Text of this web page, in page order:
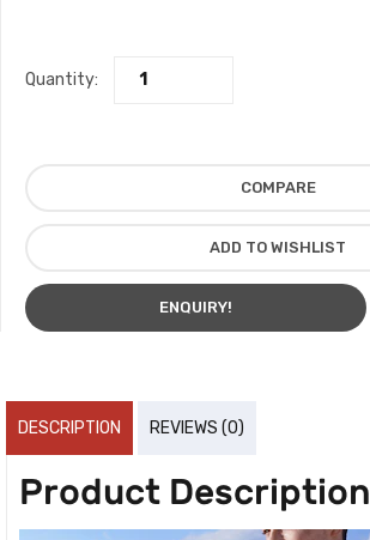
Quantity:
COMPARE
ADD TO WISHLIST
ENQUIRY!
DESCRIPTION REVIEWS (0)
Product Description